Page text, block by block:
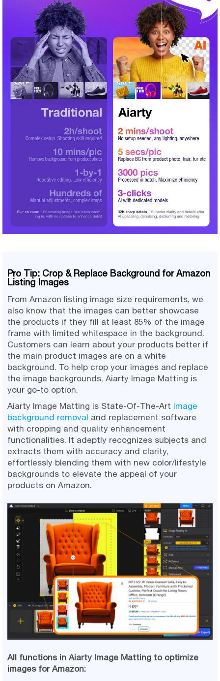
Pro Tip: Crop & Replace Background for Amazon
Listing Images
From Amazon listing image size requirements, we
also know that the images can better showcase
the products if they fill at least 85% of the image
frame with limited whitespace in the background.
Customers can learn about your products better if
the main product images are on a white
background. To help crop your images and replace
the image backgrounds, Aiarty Image Matting is
your go-to option.
Aiarty Image Matting is State-Of-The-Art image
background removal and replacement software
with cropping and quality enhancement
functionalities. It adeptly recognizes subjects and
extracts them with accuracy and clarity,
effortlessly blending them with new color/lifestyle
backgrounds to elevate the appeal of your
products on Amazon.
All functions in Aiarty Image Matting to optimize
images for Amazon: